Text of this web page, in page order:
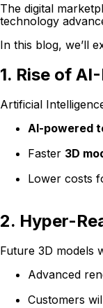
The digital
technology
In this blog, we’ll
1. Rise of
Artificial
AI-powered
Faster 3D
Lower costs
2. Hyper-
Future 3D models
Advanced
Customers